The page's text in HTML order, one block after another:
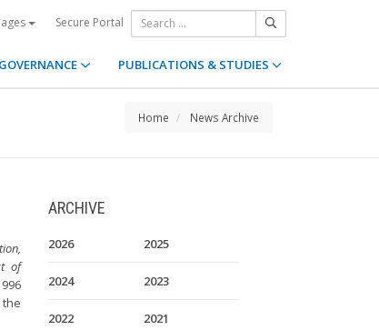
Secure Portal
GOVERNANCE PUBLICATIONS & STUDIES
Home News Archive
of
ARCHIVE
2026 2025
2024 2023
2022 2021